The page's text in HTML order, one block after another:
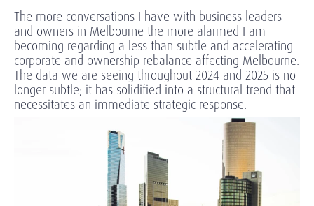
The more conversations I have with business leaders
and owners in Melbourne the more alarmed I am
becoming regarding a less than subtle and accelerating
corporate and ownership rebalance affecting Melbourne.
The data we are seeing throughout 2024 and 2025 is no
longer subtle; it has solidified into a structural trend that
necessitates an immediate strategic response.